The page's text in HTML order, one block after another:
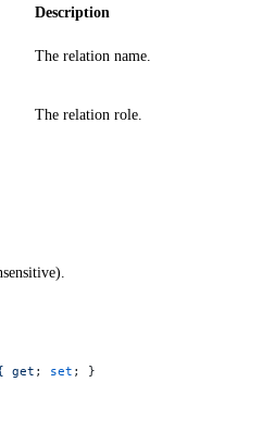
Description
The relation name.
The relation role.
get ; set ; }